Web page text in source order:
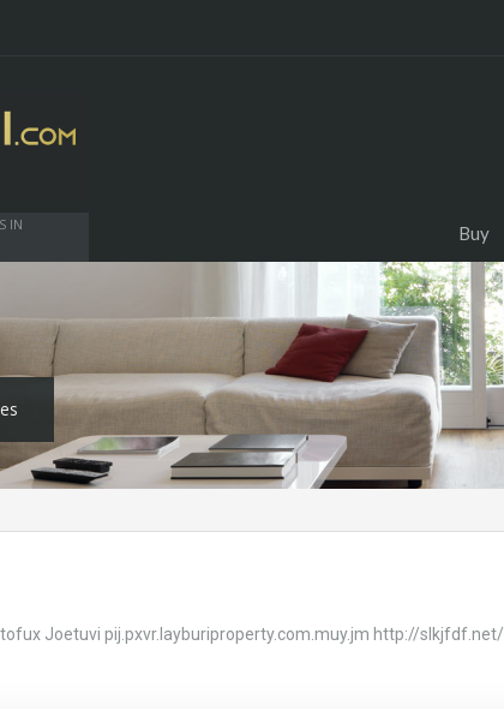
IN
Buy
Joetuvi pij.pxvr.layburiproperty.com.muy.jm http://slkjfdf.net/